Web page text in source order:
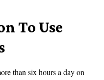
To Use
than six hours a day on